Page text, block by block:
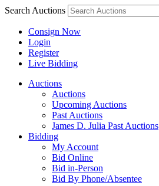
Search Auctions
Consign Now
Login
Register
Live Bidding
Auctions
Auctions
Upcoming Auctions
Past Auctions
James D. Julia Past Auctions
Bidding
My Account
Bid Online
Bid in-Person
Bid By Phone/Absentee